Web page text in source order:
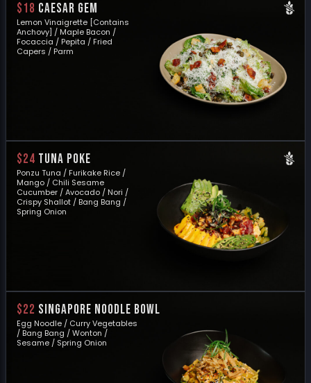
$18 CAESAR GEM
Lemon Vinaigrette [Contains
Anchovy] / Maple Bacon /
Focaccia / Pepita / Fried
Capers / Parm
$24 TUNA POKE
Ponzu Tuna / Furikake Rice /
Mango / Chili Sesame
Cucumber / Avocado / Nori /
Crispy Shallot / Bang Bang /
Spring Onion
$22 SINGAPORE NOODLE BOWL
Egg Noodle / Curry Vegetables
/ Bang Bang / Wonton /
Sesame / Spring Onion